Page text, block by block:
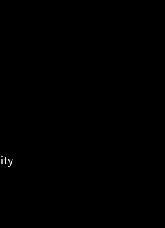
and installation instructions
engine covers may require
See dealer for information.